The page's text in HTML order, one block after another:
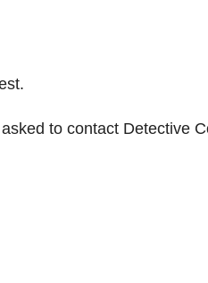
to contact Detective